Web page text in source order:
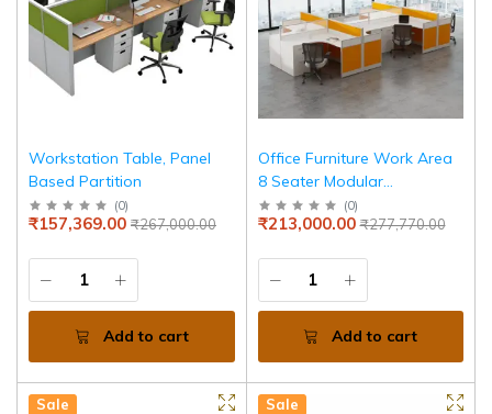
Workstation Table, Panel
Based Partition
(0)
₹267,000.00
₹157,369.00
Add to cart
Office Furniture Work Area
8 Seater Modular
Workstation(0)
₹277,770.00
₹213,000.00
Add to cart
Sale Sale